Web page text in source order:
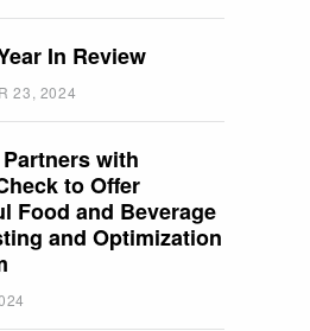
In Review
23, 2024
with
to Offer
Food and Beverage
and Optimization